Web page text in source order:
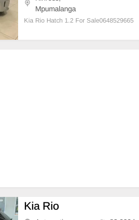
Mpumalanga
Kia Rio Hatch 1.2 For Sale0648529665
Kia Rio